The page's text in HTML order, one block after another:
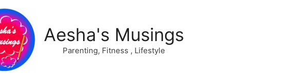
Aesha's Musings
Parenting, Fitness , Lifestyle